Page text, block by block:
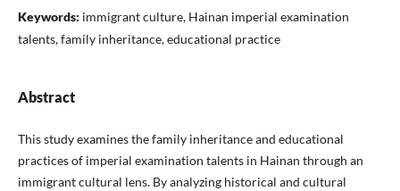
Keywords: immigrant culture, Hainan imperial examination
talents, family inheritance, educational practice
Abstract
This study examines the family inheritance and educational
practices of imperial examination talents in Hainan through an
immigrant cultural lens. By analyzing historical and cultural